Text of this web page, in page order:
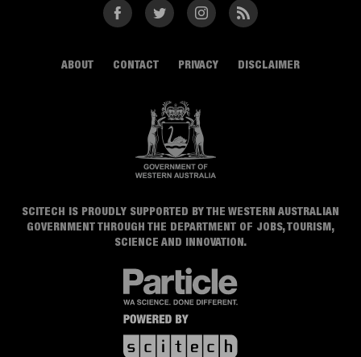
ABOUT CONTACT PRIVACY DISCLAIMER
SCITECH IS PROUDLY SUPPORTED BY THE WESTERN AUSTRALIAN
GOVERNMENT THROUGH THE DEPARTMENT OF JOBS, TOURISM,
SCIENCE AND INNOVATION.
FacebookTwitter Instagram RSS